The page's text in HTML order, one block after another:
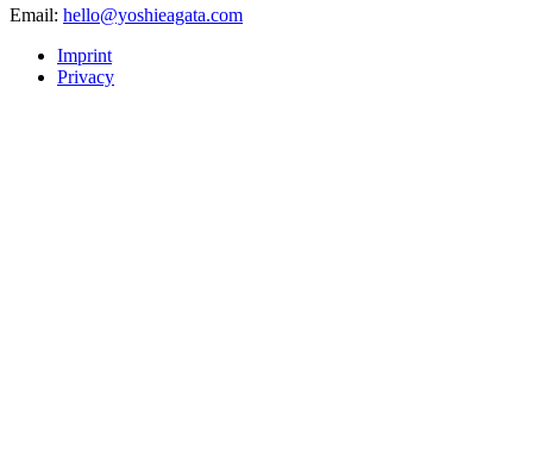
Email: hello@yoshieagata.com
Imprint
Privacy